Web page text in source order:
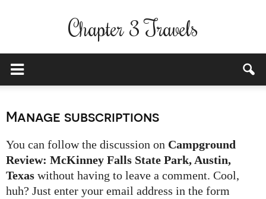
Chapter 3 Travels
Manage subscriptions
You can follow the discussion on Campground
Review: McKinney Falls State Park, Austin,
Texas without having to leave a comment. Cool,
huh? Just enter your email address in the form